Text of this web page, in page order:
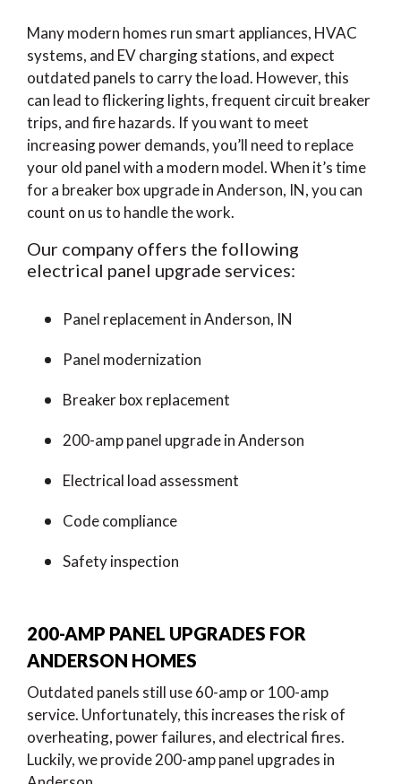
Many modern homes run smart appliances, HVAC
systems, and EV charging stations, and expect
outdated panels to carry the load. However, this
can lead to flickering lights, frequent circuit breaker
trips, and fire hazards. If you want to meet
increasing power demands, you’ll need to replace
your old panel with a modern model. When it’s time
for a breaker box upgrade in Anderson, IN, you can
count on us to handle the work.
Our company offers the following
electrical panel upgrade services:
Panel replacement in Anderson, IN
Panel modernization
Breaker box replacement
200-amp panel upgrade in Anderson
Electrical load assessment
Code compliance
Safety inspection
200-AMP PANEL UPGRADES FOR
ANDERSON HOMES
Outdated panels still use 60-amp or 100-amp
service. Unfortunately, this increases the risk of
overheating, power failures, and electrical fires.
Luckily, we provide 200-amp panel upgrades in